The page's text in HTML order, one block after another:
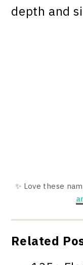
depth and
✨ Love these
Related